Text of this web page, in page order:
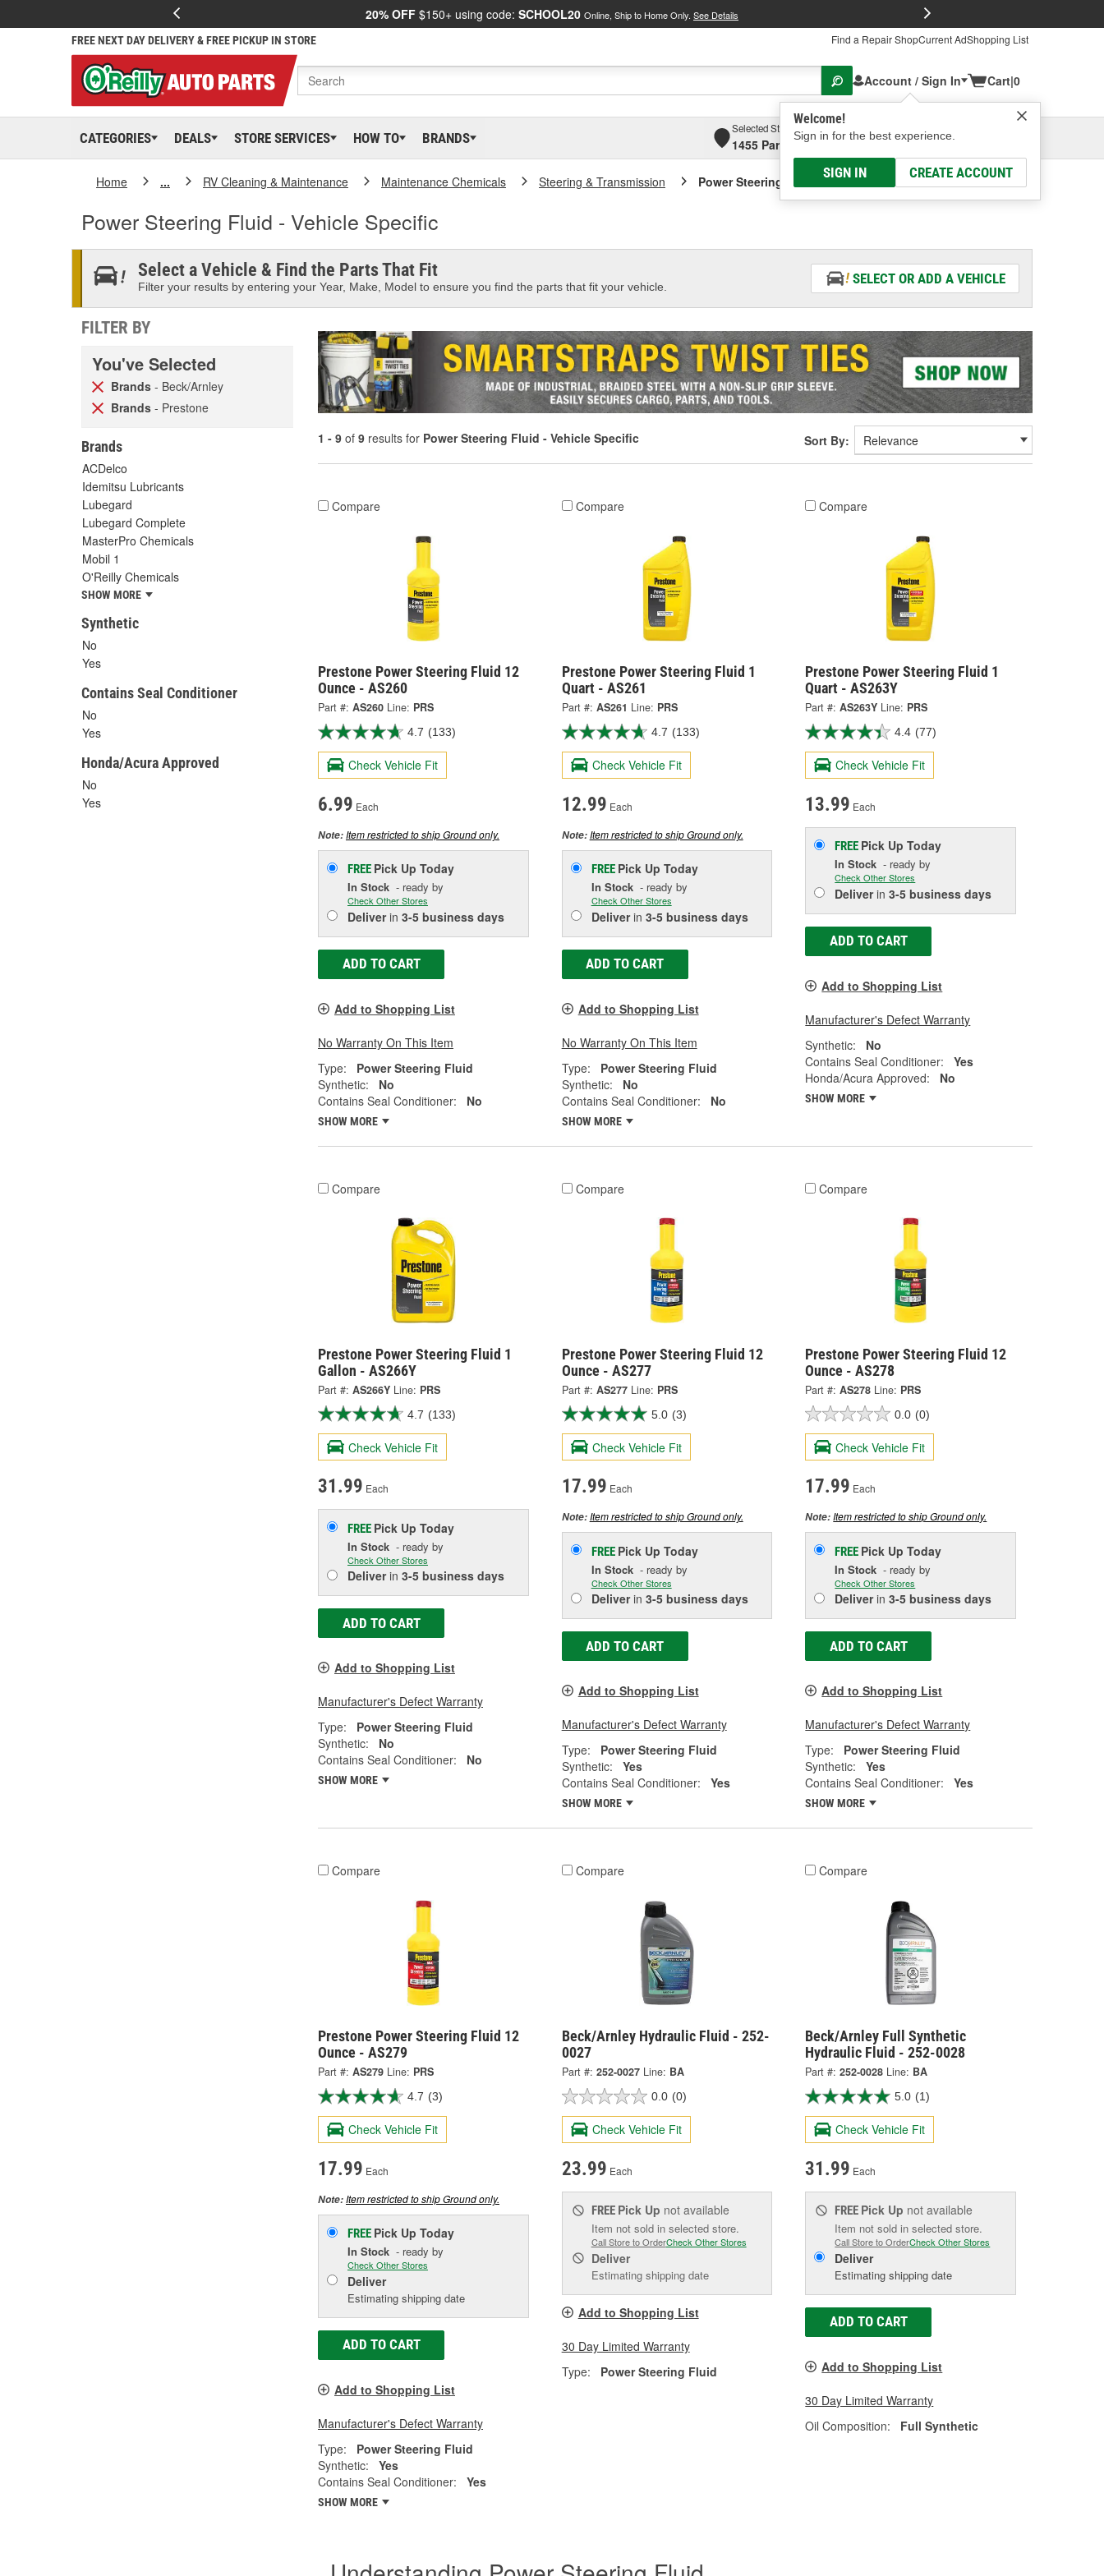
20% OFF $150+ using code: SCHOOL20 Online, Ship to Home Only. See Details
FREE NEXT DAY DELIVERY & FREE PICKUP IN STORE Find a Repair ShopCurrent AdShopping List
Account / Sign In
Welcome!
Sign in for the best experience.
SIGN IN CREATE ACCOUNT
Cart|0
CATEGORIES DEALS STORE SERVICES HOW TO BRANDS
Selected Store
1455 Parsons Ave, Columbus, OHSelect or Add New
Home ... RV Cleaning & Maintenance Maintenance Chemicals Steering & Transmission Power Steering Fluid - Vehicle Specific
Power Steering Fluid - Vehicle Specific
Select a Vehicle & Find the Parts That Fit
Filter your results by entering your Year, Make, Model to ensure you find the parts that fit your vehicle.
SELECT OR ADD A VEHICLE
FILTER BY
You've Selected
Brands - Beck/Arnley
Brands - Prestone
Brands
ACDelco
Idemitsu Lubricants
Lubegard
Lubegard Complete
MasterPro Chemicals
Mobil 1
O'Reilly Chemicals
SHOW MORE
Synthetic
No
Yes
Contains Seal Conditioner
No
Yes
Honda/Acura Approved
No
Yes
1 - 9 of 9 results for Power Steering Fluid - Vehicle Specific Sort By:
Compare
Prestone Power Steering Fluid 12
Ounce - AS260
Part #: AS260 Line: PRS
4.7 (133)
Check Vehicle Fit
6.99 Each
Note:Item restricted to ship Ground only.
FREE Pick Up Today
In Stock - ready by
Check Other Stores
Deliverin 3-5 business days
ADD TO CART
Add to Shopping List
No Warranty On This Item
Type:
Power Steering Fluid
Synthetic:
No
Contains Seal Conditioner:
No
SHOW MORE
Compare
Prestone Power Steering Fluid 1
Quart - AS261
Part #: AS261 Line: PRS
4.7 (133)
Check Vehicle Fit
12.99 Each
Note:Item restricted to ship Ground only.
FREE Pick Up Today
In Stock- ready by
Check Other Stores
Deliverin 3-5 business days
ADD TO CART
Add to Shopping List
No Warranty On This Item
Type:
Power Steering Fluid
Synthetic:
No
Contains Seal Conditioner:
No
SHOW MORE
Compare
Prestone Power Steering Fluid 1
Quart - AS263Y
Part #: AS263Y Line: PRS
4.4 (77)
Check Vehicle Fit
13.99 Each
FREE Pick UpToday
In Stock - ready by
Check Other Stores
Deliverin3-5 business days
ADD TO CART
Add to Shopping List
Manufacturer's Defect Warranty
Synthetic:
No
Contains Seal Conditioner:
Yes
Honda/Acura Approved:
No
SHOW MORE
Compare
Prestone Power Steering Fluid 1
Gallon - AS266Y
Part #: AS266Y Line: PRS
4.7 (133)
Check Vehicle Fit
31.99 Each
FREE Pick Up Today
In Stock - ready by
Check Other Stores
Deliverin 3-5 business days
ADD TO CART
Add to Shopping List
Manufacturer's Defect Warranty
Type:
Power Steering Fluid
Synthetic:
No
Contains Seal Conditioner:
No
SHOW MORE
Compare
Prestone Power Steering Fluid 12
Ounce - AS277
Part #: AS277 Line: PRS
5.0 (3)
Check Vehicle Fit
17.99 Each
Note:Item restricted to ship Ground only.
FREE Pick Up Today
In Stock- ready by
Check Other Stores
Deliverin 3-5 business days
ADD TO CART
Add to Shopping List
Manufacturer's Defect Warranty
Type:
Power Steering Fluid
Synthetic:
Yes
Contains Seal Conditioner:
Yes
SHOW MORE
Compare
Prestone Power Steering Fluid 12
Ounce - AS278
Part #: AS278 Line: PRS
0.0 (0)
Check Vehicle Fit
17.99 Each
Note:Item restricted to ship Ground only.
FREE Pick UpToday
In Stock - ready by
Check Other Stores
Deliverin3-5 business days
ADD TO CART
Add to Shopping List
Manufacturer's Defect Warranty
Type:
Power Steering Fluid
Synthetic:
Yes
Contains Seal Conditioner:
Yes
SHOW MORE
Compare
Prestone Power Steering Fluid 12
Ounce - AS279
Part #: AS279 Line: PRS
4.7 (3)
Check Vehicle Fit
17.99 Each
Note:Item restricted to ship Ground only.
FREE Pick Up Today
In Stock - ready by
Check Other Stores
Deliver
Estimating shipping date
ADD TO CART
Add to Shopping List
Manufacturer's Defect Warranty
Type:
Power Steering Fluid
Synthetic:
Yes
Contains Seal Conditioner:
Yes
SHOW MORE
Compare
Beck/Arnley Hydraulic Fluid - 252-
0027
Part #: 252-0027 Line: BA
0.0 (0)
Check Vehicle Fit
23.99 Each
FREE Pick Up not available
Item not sold in selected store.
Call Store to OrderCheck Other Stores
Deliver
Estimating shipping date
Add to Shopping List
30 Day Limited Warranty
Type:
Power Steering Fluid
Compare
Beck/Arnley Full Synthetic
Hydraulic Fluid - 252-0028
Part #: 252-0028 Line: BA
5.0 (1)
Check Vehicle Fit
31.99 Each
FREE Pick Up not available
Item not sold in selected store.
Call Store to OrderCheck Other Stores
Deliver
Estimating shipping date
ADD TO CART
Add to Shopping List
30 Day Limited Warranty
Oil Composition:
Full Synthetic